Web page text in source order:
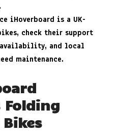
iHoverboard is a UK-
check their support
and local
maintenance.